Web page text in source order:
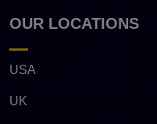
OUR LOCATIONS
USA
UK